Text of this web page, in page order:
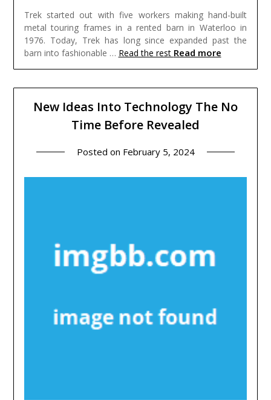
Trek started out with five workers making hand-built
metal touring frames in a rented barn in Waterloo in
1976. Today, Trek has long since expanded past the
barn into fashionable … Read the rest Read more
New Ideas Into Technology The No
Time Before Revealed
Posted on February 5, 2024